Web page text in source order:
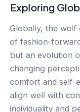
Exploring
Globally, the wolf
of fashion-
but an evolution
changing
comfort and self-
align well with
individuality and